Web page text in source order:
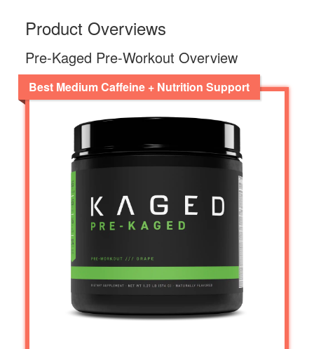
Product Overviews
Pre-Kaged Pre-Workout Overview
Best Medium Caffeine + Nutrition Support